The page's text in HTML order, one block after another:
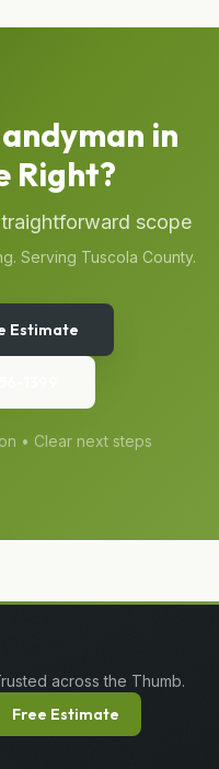
in
Right?
scope
Serving Tuscola County.
Estimate
• Clear next steps
across the Thumb.
Free Estimate